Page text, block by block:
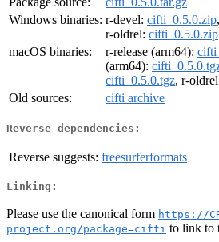
Windows binaries: r-devel: cifti_0.5.0.zip
r-oldrel: cifti_0.5.0.zip
macOS binaries:
r-release (arm64):
(arm64):
cifti_0.5.0.tgz, r-
Old sources:
cifti archive
Reverse dependencies:
Reverse suggests: freesurferformats
Linking:
Please use the canonical form https://
project.org/package=cifti to link to